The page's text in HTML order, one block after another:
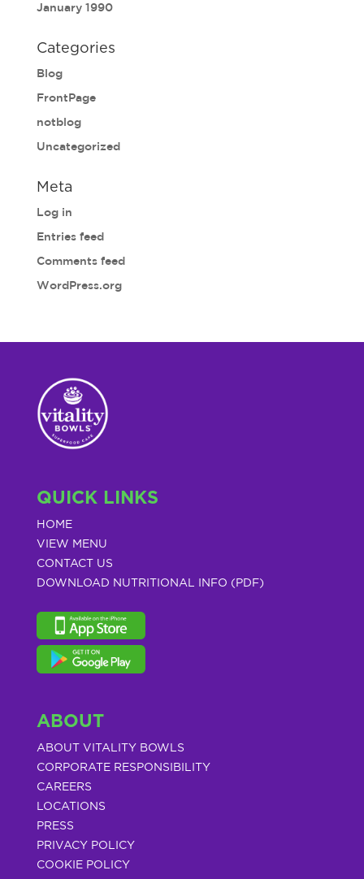
January 1990
Categories
Blog
FrontPage
notblog
Uncategorized
Meta
Log in
Entries feed
Comments feed
WordPress.org
QUICK LINKS
HOME
VIEW MENU
CONTACT US
DOWNLOAD NUTRITIONAL INFO (PDF)
ABOUT
ABOUT VITALITY BOWLS
CORPORATE RESPONSIBILITY
CAREERS
LOCATIONS
PRESS
PRIVACY POLICY
COOKIE POLICY